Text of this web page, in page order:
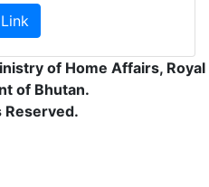
of Home Affairs, Royal
of Bhutan.
Reserved.